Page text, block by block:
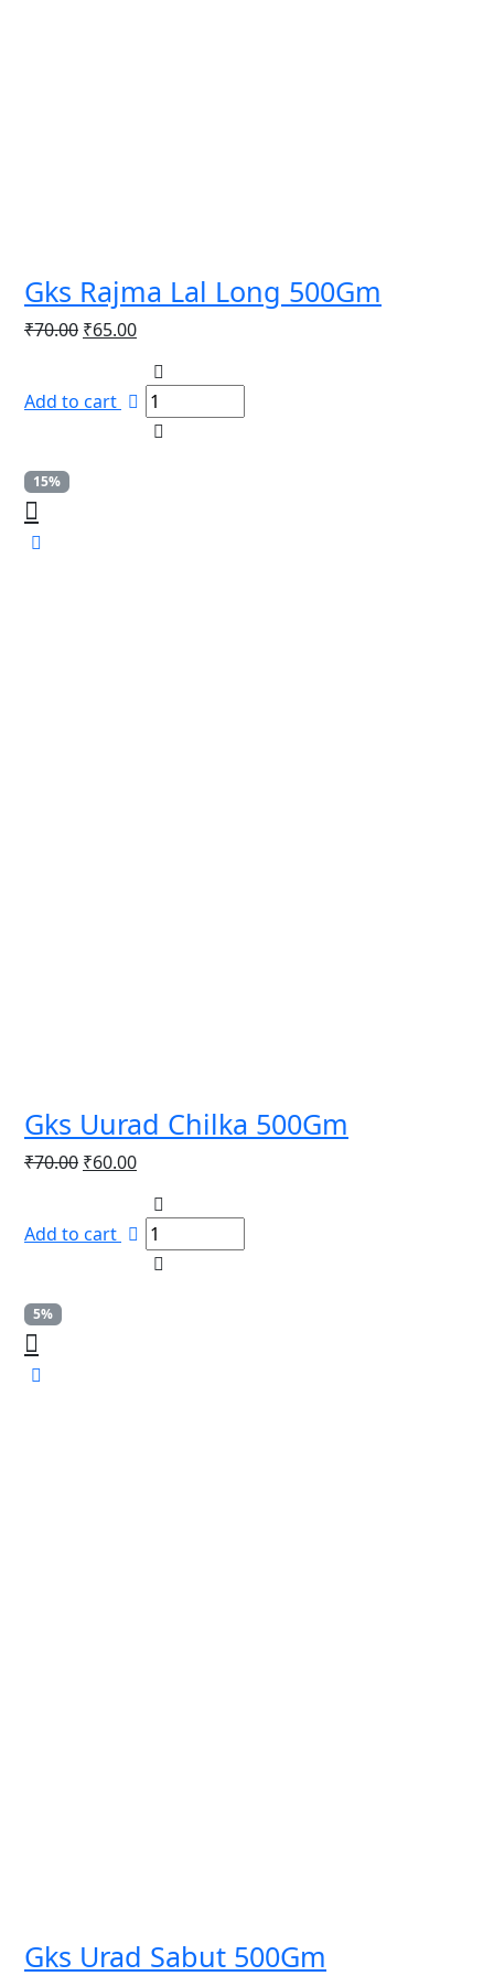
Gks Rajma Lal Long 500Gm
₹70.00 Original
₹70.00.
₹65.00Current
is:
₹65.00.
Add to cart
15%
Gks Uurad Chilka 500Gm
₹70.00 Original
₹70.00.
₹60.00Current
is:
₹60.00.
Add to cart
5%
Gks Urad Sabut 500Gm